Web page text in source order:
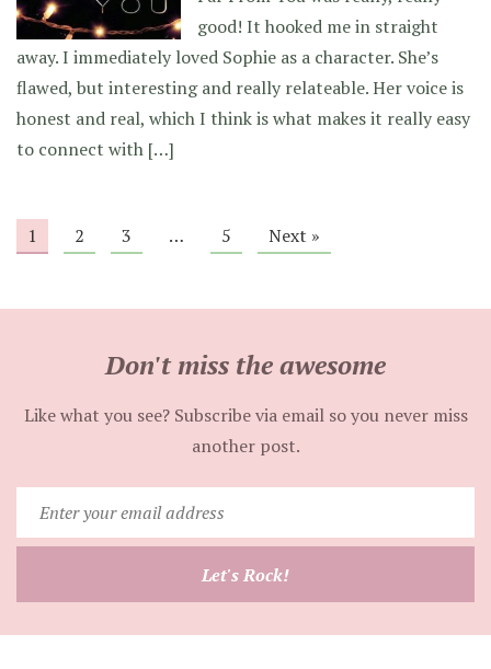
good! It hooked me in straight
away. I immediately loved Sophie as a character. She’s
flawed, but interesting and really relateable. Her voice is
honest and real, which I think is what makes it really easy
to connect with […]
1 2 3 … 5 Next »
Don't miss the awesome
Like what you see? Subscribe via email so you never miss
another post.
your
email
Let's Rock!